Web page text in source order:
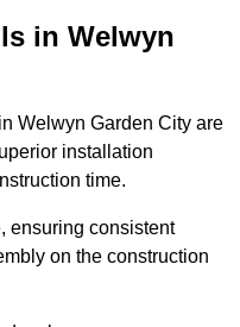
in Welwyn
Welwyn Garden City are
installation
time.
ensuring consistent
on the construction